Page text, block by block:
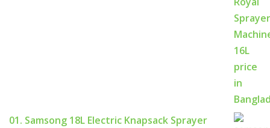
01. Samsong 18L Electric Knapsack Sprayer